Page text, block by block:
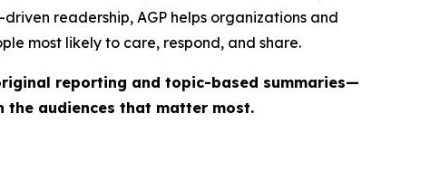
readership, AGP helps organizations and
most likely to care, respond, and share.
reporting and topic-based summaries—
the audiences that matter most.